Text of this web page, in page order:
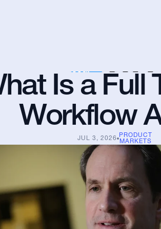
Is a Full
Workflow
JUL 3, 2026
PRODUCT
MARKETS